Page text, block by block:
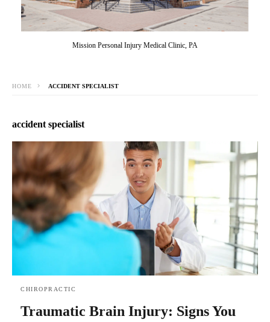
Mission Personal Injury Medical Clinic, PA
HOME ACCIDENT SPECIALIST
accident specialist
CHIROPRACTIC
Traumatic Brain Injury: Signs You